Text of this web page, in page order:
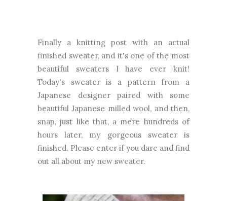
Finally a knitting post with an actual
finished sweater, and it's one of the most
beautiful sweaters I have ever knit!
Today's sweater is a pattern from a
Japanese designer paired with some
beautiful Japanese milled wool, and then,
snap, just like that, a mere hundreds of
hours later, my gorgeous sweater is
finished. Please enter if you dare and find
out all about my new sweater.